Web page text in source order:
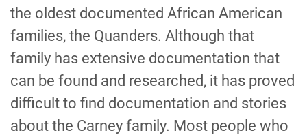
the oldest documented African American
families, the Quanders. Although that
family has extensive documentation that
can be found and researched, it has proved
difficult to find documentation and stories
about the Carney family. Most people who